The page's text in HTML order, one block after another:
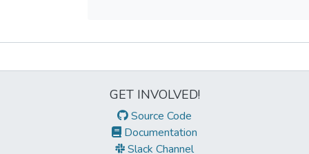
GET INVOLVED!
Source Code
Documentation
Slack Channel